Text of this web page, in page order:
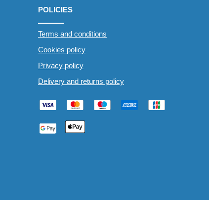
POLICIES
Terms and conditions
Cookies policy
Privacy policy
Delivery and returns policy